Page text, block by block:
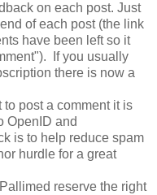
on each post. Just
of each post (the link
have been left so it
If you usually
there is now a
post a comment it is
OpenID and
is to help reduce spam
hurdle for a great
Pallimed reserve the right